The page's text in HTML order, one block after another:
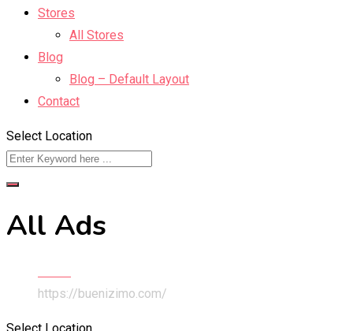
Stores
All Stores
Blog
Blog – Default Layout
Contact
Select Location
All Ads
https://buenizimo.com/